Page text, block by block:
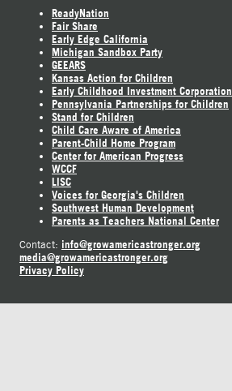
ReadyNation
Fair Share
Early Edge California
Michigan Sandbox Party
GEEARS
Kansas Action for Children
Early Childhood Investment Corporation
Pennsylvania Partnerships for Children
Stand for Children
Child Care Aware of America
Parent-Child Home Program
Center for American Progress
WCCF
LISC
Voices for Georgia's Children
Southwest Human Development
Parents as Teachers National Center
Contact: info@growamericastronger.org
media@growamericastronger.org
Privacy Policy